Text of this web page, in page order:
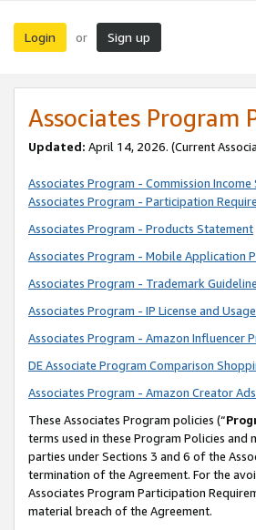
Login or Sign up
Associates Program
Updated: April 14, 2026. (Current
Associates Program - Commission
Associates Program - Participation
Associates Program - Products Statement
Associates Program - Mobile Application
Associates Program - Trademark
Associates Program - IP License and
Associates Program - Amazon Influencer
DE Associate Program Comparison
Associates Program - Amazon Creator
These Associates Program policies (“
terms used in these Program Policies
parties under Sections 3 and 6 of the
termination of the Agreement. For the
Associates Program Participation
material breach of the Agreement.